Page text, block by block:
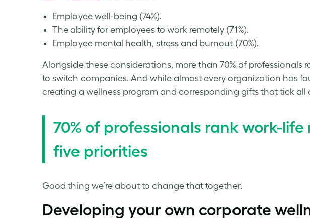
Employee well-being (74%).
The ability for employees to work remotely (71%).
Employee mental health, stress and burnout (70%).
Alongside these considerations, more than 70% of
to switch companies. And while almost every organization has
creating a wellness program and corresponding gifts that tick all
70% of professionals rank work-
five priorities
Good thing we’re about to change that together.
Developing your own corporate